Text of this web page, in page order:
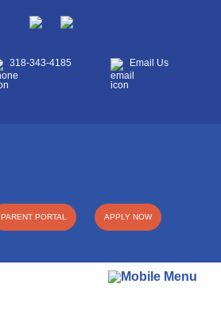
318-343-4185 Email Us
PARENT PORTAL APPLY NOW